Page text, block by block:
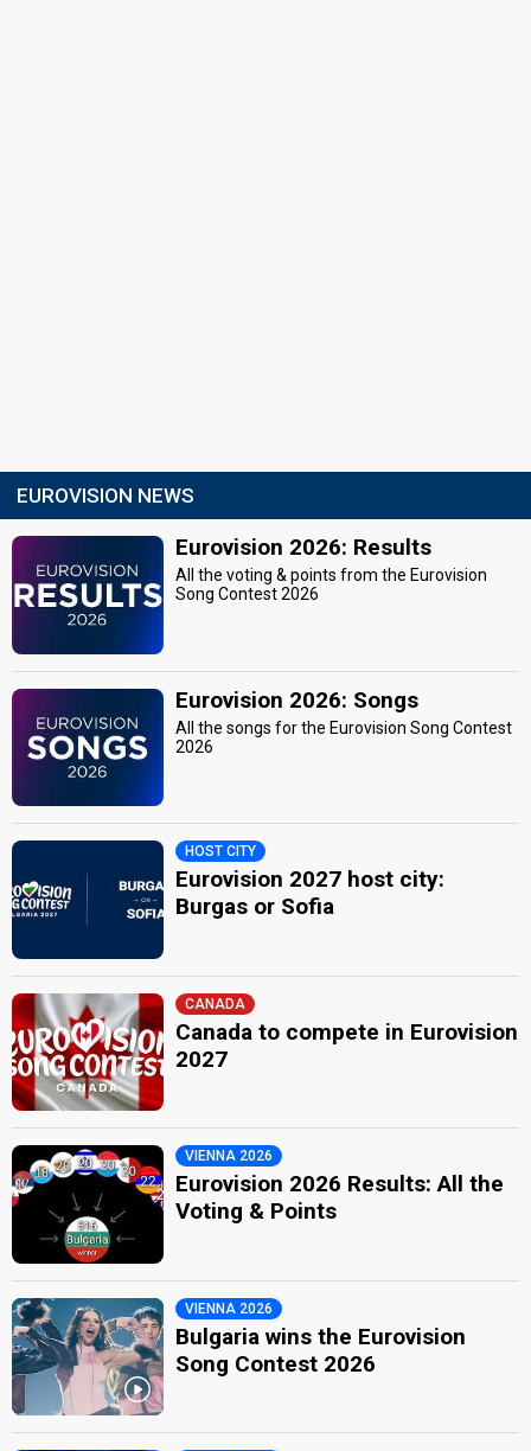
EUROVISION NEWS
Eurovision 2026: Results
All the voting & points from the Eurovision
Song Contest 2026
Eurovision 2026: Songs
All the songs for the Eurovision Song Contest
2026
HOST CITY
Eurovision 2027 host city:
Burgas or Sofia
CANADA
Canada to compete in Eurovision
2027
VIENNA 2026
Eurovision 2026 Results: All the
Voting & Points
VIENNA 2026
Bulgaria wins the Eurovision
Song Contest 2026